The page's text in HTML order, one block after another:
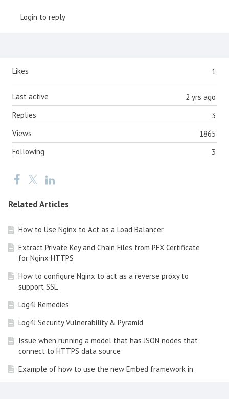
Login to reply
Content aside 1
Likes
2 yrs ago
Last active
3
Replies
1865
Views
3
Following
Related Articles
How to Use Nginx to Act as a Load Balancer
Extract Private Key and Chain Files from PFX Certificate
for Nginx HTTPS
How to configure Nginx to act as a reverse proxy to
support SSL
Log4J Remedies
Log4J Security Vulnerability & Pyramid
Issue when running a model that has JSON nodes that
connect to HTTPS data source
Example of how to use the new Embed framework in